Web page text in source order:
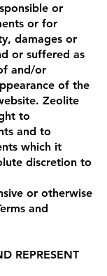
or
or for
damages or
or suffered as
and/or
of the
Zeolite
to
and to
which it
discretion to
or otherwise
and
REPRESENT